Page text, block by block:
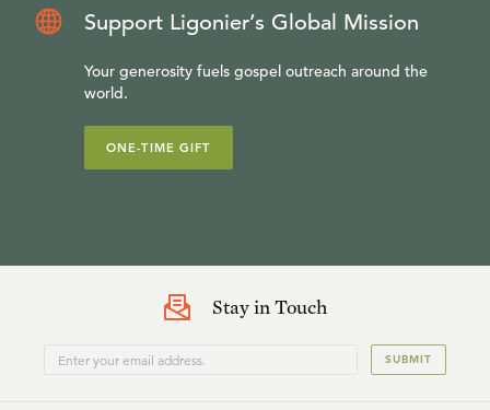
Support Ligonier’s Global Mission
Your generosity fuels gospel outreach around the
world.
ONE-TIME GIFT
Stay in Touch
SUBMIT